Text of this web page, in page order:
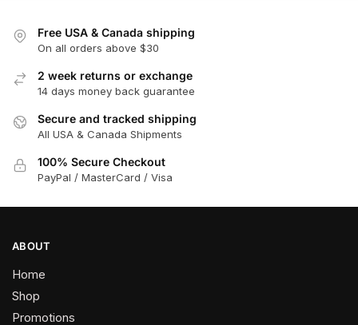
The
may
be
chosen
on
Free USA & Canada shipping
On all orders above $30
2 week returns or exchange
14 days money back guarantee
Secure and tracked shipping
All USA & Canada Shipments
100% Secure Checkout
PayPal / MasterCard / Visa
ABOUT
Home
Shop
Promotions